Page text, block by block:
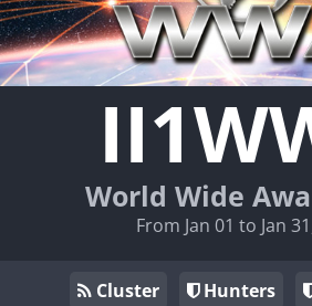
World Wide
From Jan 01 to Jan
Cluster Hunters